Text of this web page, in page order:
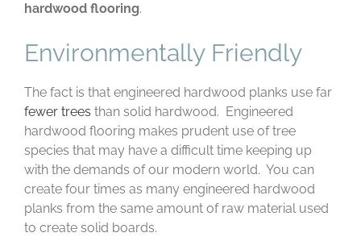
hardwood flooring.
Environmentally Friendly
The fact is that engineered hardwood planks use far
fewer trees than solid hardwood. Engineered
hardwood flooring makes prudent use of tree
species that may have a difficult time keeping up
with the demands of our modern world. You can
create four times as many engineered hardwood
planks from the same amount of raw material used
to create solid boards.